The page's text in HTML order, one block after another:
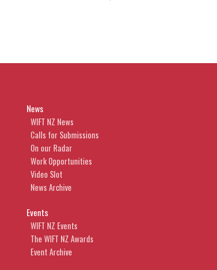
News
WIFT NZ News
Calls for Submissions
On our Radar
Work Opportunities
Video Slot
News Archive
Events
WIFT NZ Events
The WIFT NZ Awards
Event Archive